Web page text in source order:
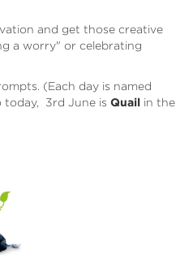
and get those creative
a worry" or celebrating
(Each day is named
today, 3rd June is Quail in the